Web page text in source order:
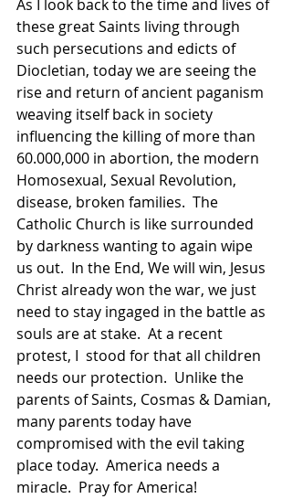
As I look back to the time and lives of
these great Saints living through
such persecutions and edicts of
Diocletian, today we are seeing the
rise and return of ancient paganism
weaving itself back in society
influencing the killing of more than
60.000,000 in abortion, the modern
Homosexual, Sexual Revolution,
disease, broken families.  The
Catholic Church is like surrounded
by darkness wanting to again wipe
us out.  In the End, We will win, Jesus
Christ already won the war, we just
need to stay ingaged in the battle as
souls are at stake.  At a recent
protest, I  stood for that all children
needs our protection.  Unlike the
parents of Saints, Cosmas & Damian,
many parents today have
compromised with the evil taking
place today.  America needs a
miracle.  Pray for America!